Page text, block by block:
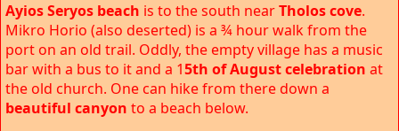
Ayios Seryos beach is to the south nearTholos cove.
Mikro Horio (also deserted) is a ¾ hour walk from the
port on an old trail. Oddly, the empty village has a music
bar with a bus to it and a 15th of August celebration at
the old church. One can hike from there down a
beautiful canyon to a beach below.